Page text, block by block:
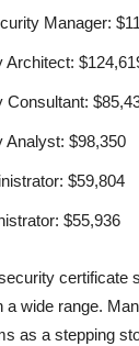
Manager:
Architect:
Consultant:
Analyst: $98,350
$59,804
$55,936
certificate
a wide range.
as a stepping